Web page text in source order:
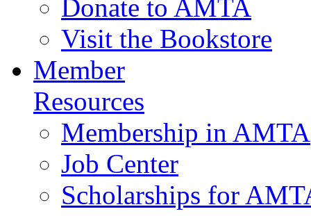
Donate to AMTA
Visit the Bookstore
Member
Resources
Membership in AMTA
Job Center
Scholarships for